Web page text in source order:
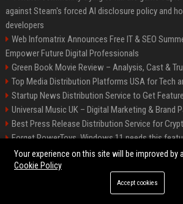
against Steam's forced AI disclosure policy and
developers
Web Infomatrix Announces Free IT & SEO
Empower Future Digital Professionals
Green Book Movie Review – Analysis, Cast &
Top Media Distribution Platforms USA for Tech
Startup News Distribution Service to Get
Universal Music UK – Digital Marketing & Brand
Best Press Release Distribution Service for
Forget PowerToys, Windows 11 needs this
Premium Crypto Press Release Distribution for
©2026 BIP Dallas. All right
Your experience on this site will be improved by
Cookie Policy
Accept cookies